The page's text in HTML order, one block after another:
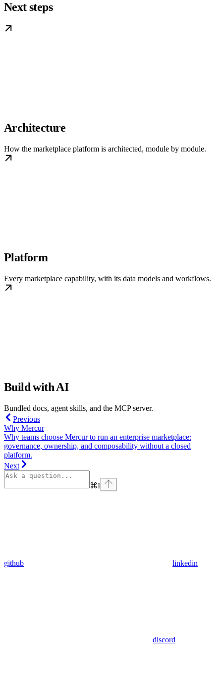
Next steps
Architecture
How the marketplace platform is architected, module by module.
Platform
Every marketplace capability, with its data models and workflows.
Build with AI
Bundled docs, agent skills, and the MCP server.
Previous
Why Mercur
Why teams choose Mercur to run an enterprise marketplace:
governance, ownership, and composability without a closed
platform.
Next
⌘I
github linkedin
discord